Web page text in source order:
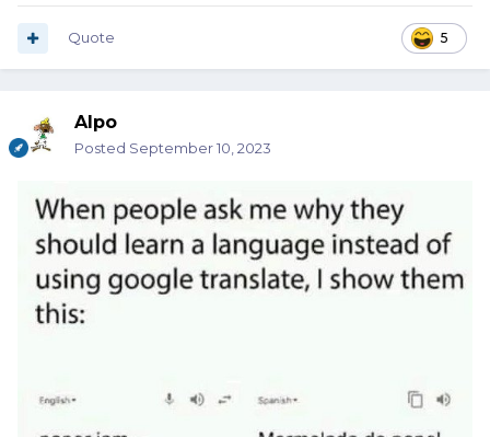
5
Quote
Alpo
Posted September 10, 2023